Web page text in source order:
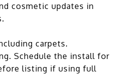
cosmetic updates in
carpets.
Schedule the install for
listing if using full